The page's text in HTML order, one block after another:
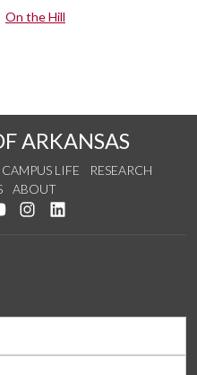
On the Hill
ARKANSAS
CAMPUS LIFE
RESEARCH
ABOUT
Facebook
us on Twitter
Watch us on YouTube
See us on Instagram